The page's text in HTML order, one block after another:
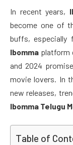
In recent years,
become one of
buffs, especially
Ibomma platform
and 2024
movie lovers. In
new releases,
Ibomma Telugu
Table of